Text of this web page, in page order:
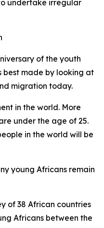
undertake irregular
of the youth
best made by looking at
migration today.
in the world. More
under the age of 25.
in the world will be
young Africans remain
of 38 African countries
Africans between the